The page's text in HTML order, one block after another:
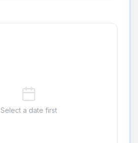
Select a date first